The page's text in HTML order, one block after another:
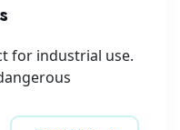
for industrial use.